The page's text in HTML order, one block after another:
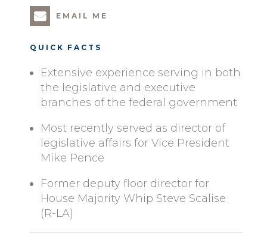
EMAIL ME
QUICK FACTS
Extensive experience serving in both
the legislative and executive
branches of the federal government
Most recently served as director of
legislative affairs for Vice President
Mike Pence
Former deputy floor director for
House Majority Whip Steve Scalise
(R-LA)